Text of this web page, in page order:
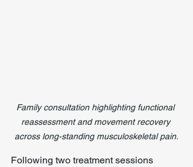
Family consultation highlighting functional
reassessment and movement recovery
across long-standing musculoskeletal pain.
Following two treatment sessions